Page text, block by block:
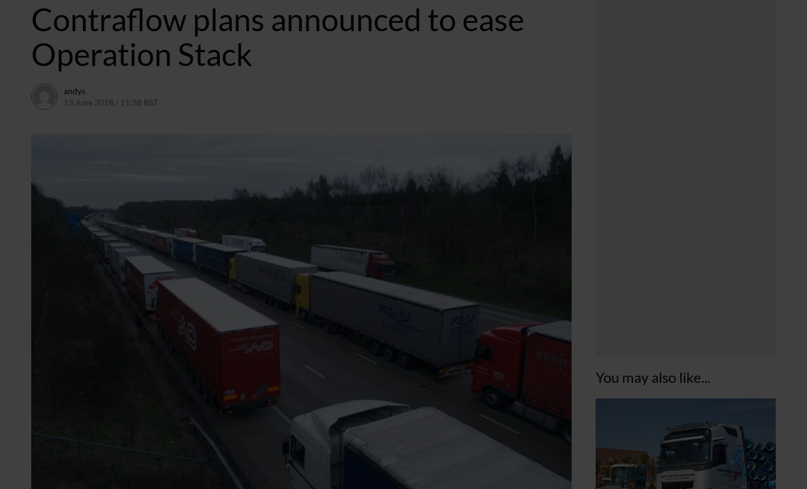
You may also like...
Contraflow plans announced to ease
Operation Stack
andys
13 June 2018 / 11:38 BST